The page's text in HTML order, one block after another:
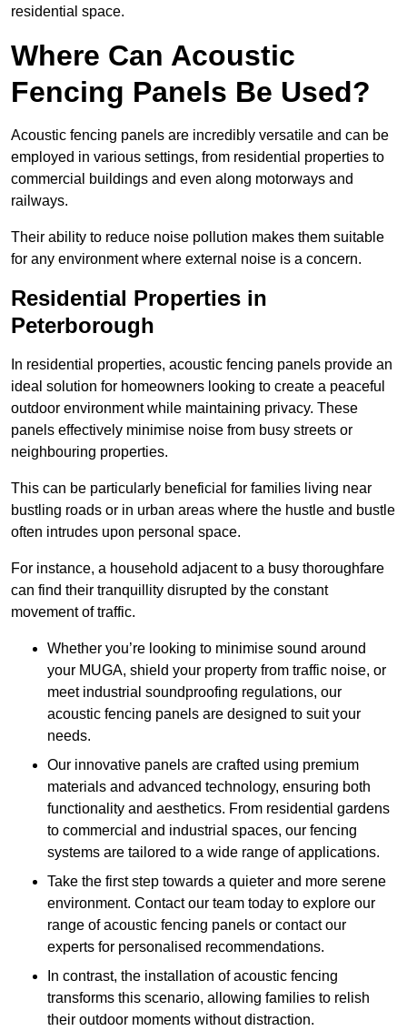
residential space.
Where Can Acoustic
Fencing Panels Be Used?
Acoustic fencing panels are incredibly versatile and can be
employed in various settings, from residential properties to
commercial buildings and even along motorways and
railways.
Their ability to reduce noise pollution makes them suitable
for any environment where external noise is a concern.
Residential Properties in
Peterborough
In residential properties, acoustic fencing panels provide an
ideal solution for homeowners looking to create a peaceful
outdoor environment while maintaining privacy. These
panels effectively minimise noise from busy streets or
neighbouring properties.
This can be particularly beneficial for families living near
bustling roads or in urban areas where the hustle and bustle
often intrudes upon personal space.
For instance, a household adjacent to a busy thoroughfare
can find their tranquillity disrupted by the constant
movement of traffic.
Whether you’re looking to minimise sound around
your MUGA, shield your property from traffic noise, or
meet industrial soundproofing regulations, our
acoustic fencing panels are designed to suit your
needs.
Our innovative panels are crafted using premium
materials and advanced technology, ensuring both
functionality and aesthetics. From residential gardens
to commercial and industrial spaces, our fencing
systems are tailored to a wide range of applications.
Take the first step towards a quieter and more serene
environment. Contact our team today to explore our
range of acoustic fencing panels or contact our
experts for personalised recommendations.
In contrast, the installation of acoustic fencing
transforms this scenario, allowing families to relish
their outdoor moments without distraction.